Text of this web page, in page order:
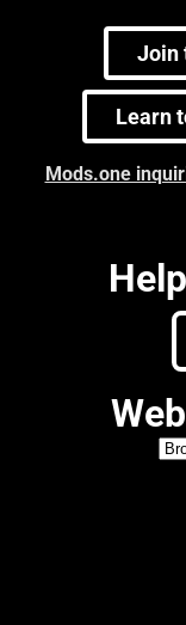
Join
Learn
Mods.one